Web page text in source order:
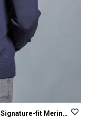
Signature-fit Merino Wool